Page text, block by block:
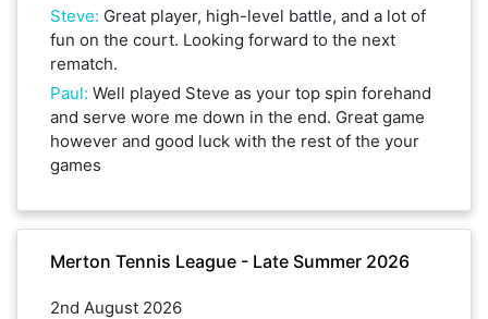
Steve: Great player, high-level battle, and a lot of
fun on the court. Looking forward to the next
rematch.
Paul: Well played Steve as your top spin forehand
and serve wore me down in the end. Great game
however and good luck with the rest of the your
games
Merton Tennis League - Late Summer 2026
2nd August 2026